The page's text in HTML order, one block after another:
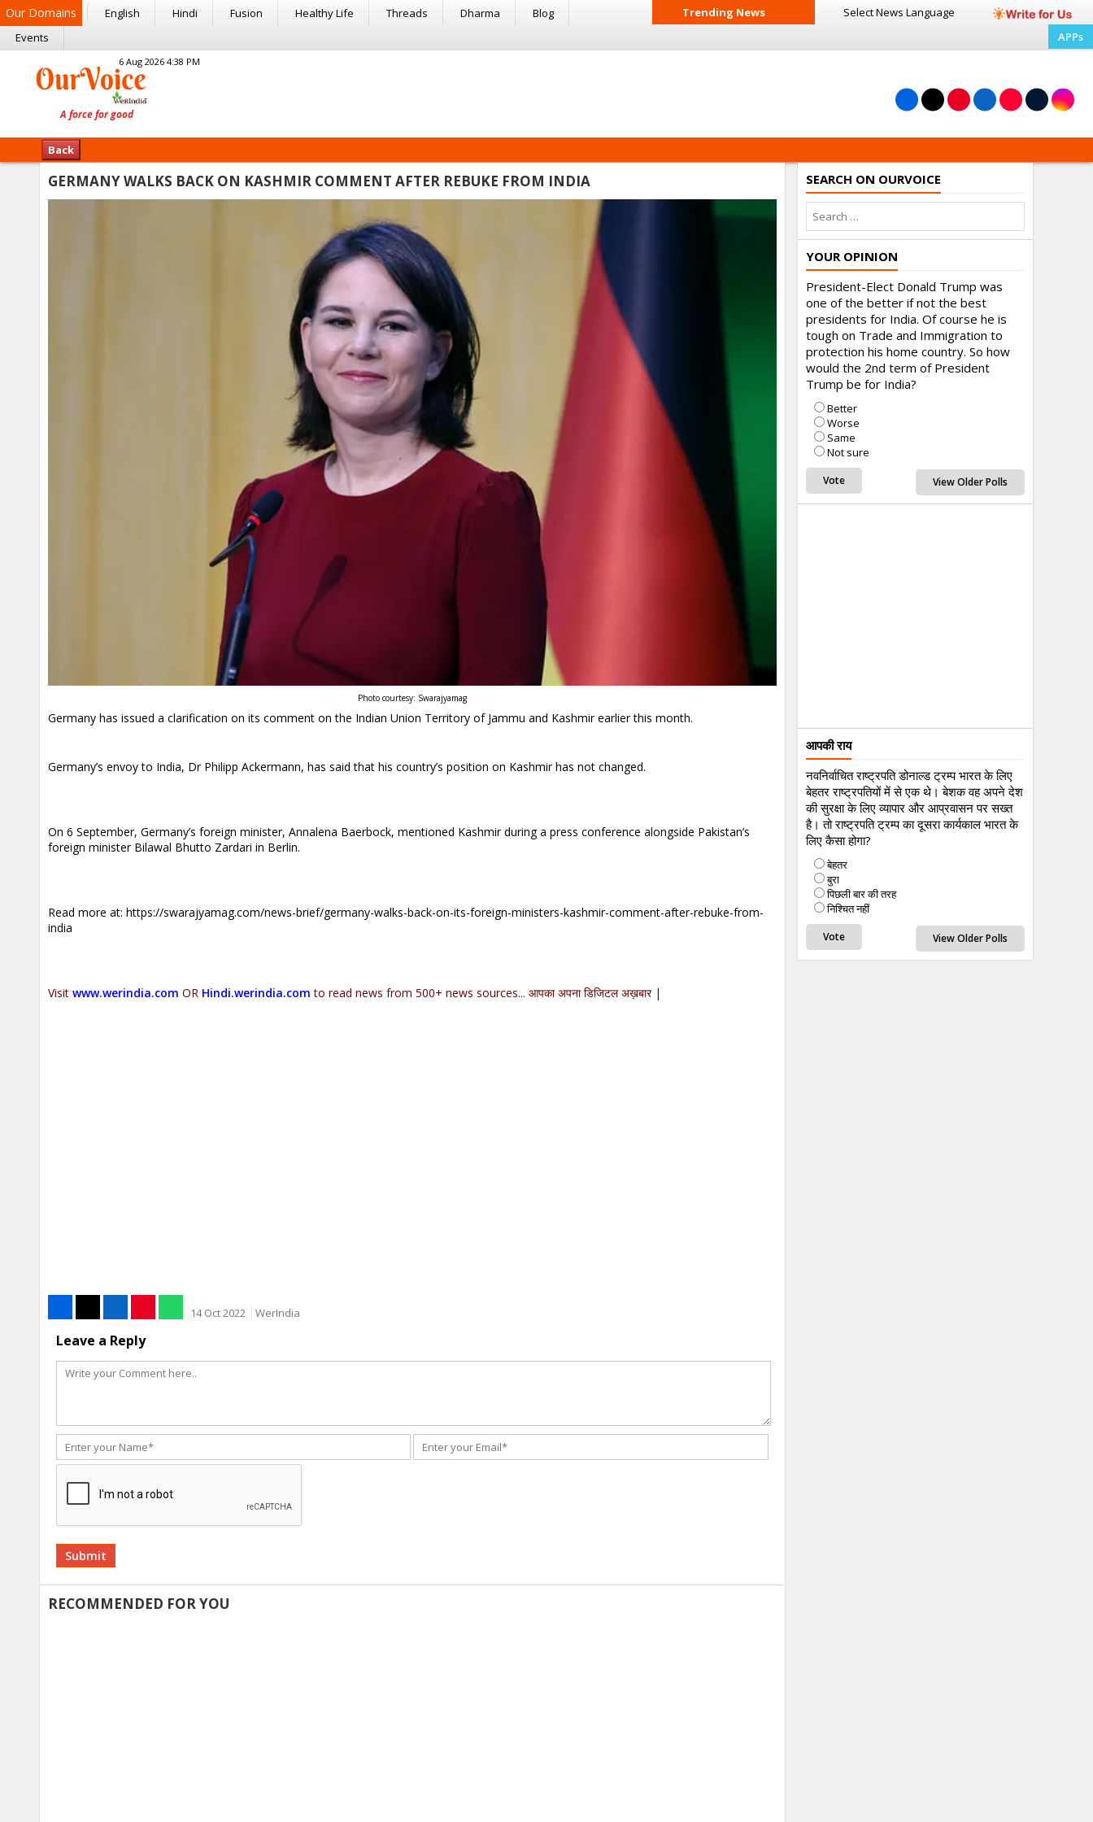
Our Domains English Hindi Fusion Healthy Life Threads Dharma
Blog
Events
Trending News Select News Language
APPs
6 Aug 2026 4:38 PM
Back
GERMANY WALKS BACK ON KASHMIR COMMENT AFTER REBUKE FROM INDIA
Photo courtesy: Swarajyamag
Germany has issued a clarification on its comment on the Indian Union Territory of Jammu and Kashmir earlier this month.
Germany’s envoy to India, Dr Philipp Ackermann, has said that his country’s position on Kashmir has not changed.
On 6 September, Germany’s foreign minister, Annalena Baerbock, mentioned Kashmir during a press conference alongside Pakistan’s
foreign minister Bilawal Bhutto Zardari in Berlin.
Read more at: https://swarajyamag.com/news-brief/germany-walks-back-on-its-foreign-ministers-kashmir-comment-after-rebuke-from-
india
Visit www.werindia.com OR Hindi.werindia.com to read news from 500+ news sources... आपका अपना डिजिटल अख़बार |
14 Oct 2022 WerIndia
Leave a Reply
Alternative:
RECOMMENDED FOR YOU
SEARCH ON OURVOICE
YOUR OPINION
President-Elect Donald Trump was
one of the better if not the best
presidents for India. Of course he is
tough on Trade and Immigration to
protection his home country. So how
would the 2nd term of President
Trump be for India?
Better
Worse
Same
Not sure
View Older Polls
आपकी राय
नवनिर्वाचित राष्ट्रपति डोनाल्ड ट्रम्प भारत के लिए
बेहतर राष्ट्रपतियों में से एक थे। बेशक वह अपने देश
की सुरक्षा के लिए व्यापार और आप्रवासन पर सख्त
है। तो राष्ट्रपति ट्रम्प का दूसरा कार्यकाल भारत के
लिए कैसा होगा?
बेहतर
बुरा
पिछली बार की तरह
निश्चित नहीं
View Older Polls